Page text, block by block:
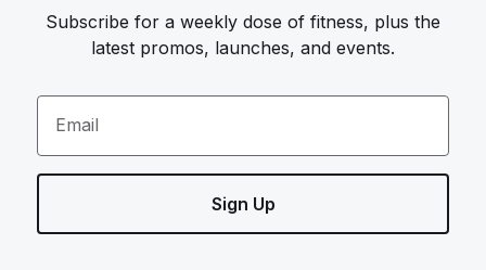
Subscribe for a weekly dose of fitness, plus the
latest promos, launches, and events.
Email
Sign Up